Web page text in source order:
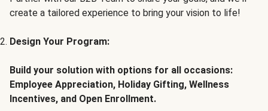
create a tailored experience to bring your vision to life!
Design Your Program:
Build your solution with options for all occasions:
Employee Appreciation, Holiday Gifting, Wellness
Incentives, and Open Enrollment.